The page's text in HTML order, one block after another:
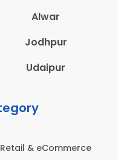
Alwar
Jodhpur
Udaipur
& eCommerce